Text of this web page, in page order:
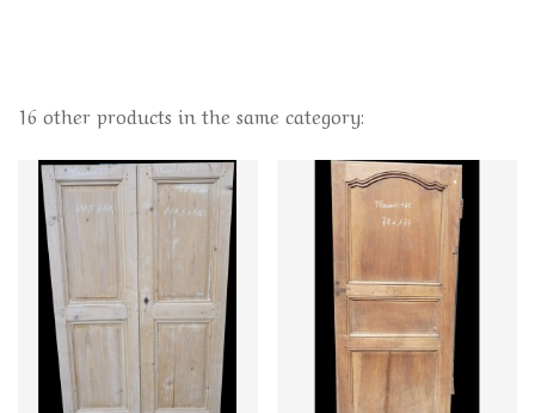
16 other products in the same category: